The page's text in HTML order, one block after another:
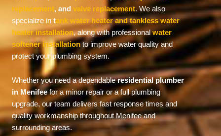
replacement, and valve replacement. We also
specialize in tank water heater and tankless water
heater installation, along with professionalwater
softener installationto improve water quality and
protect your plumbing system.
Whether you need a dependableresidential plumber
in Menifeefor a minor repair or a full plumbing
upgrade, our team delivers fast response times and
quality workmanship throughout Menifee and
surrounding areas.